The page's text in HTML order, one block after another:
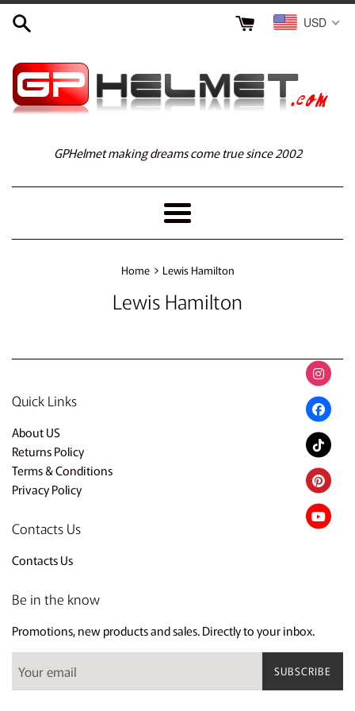
Skip
USD
GPHelmet making dreams come true since 2002
Menu
Home › Lewis Hamilton
Lewis Hamilton
Quick Links
About US
Returns Policy
Terms & Conditions
Privacy Policy
Contacts Us
Contacts Us
Be in the know
Promotions, new products and sales. Directly to your inbox.
SUBSCRIBE